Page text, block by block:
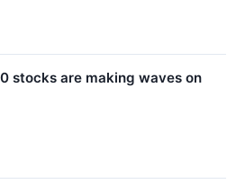
stocks are making waves on